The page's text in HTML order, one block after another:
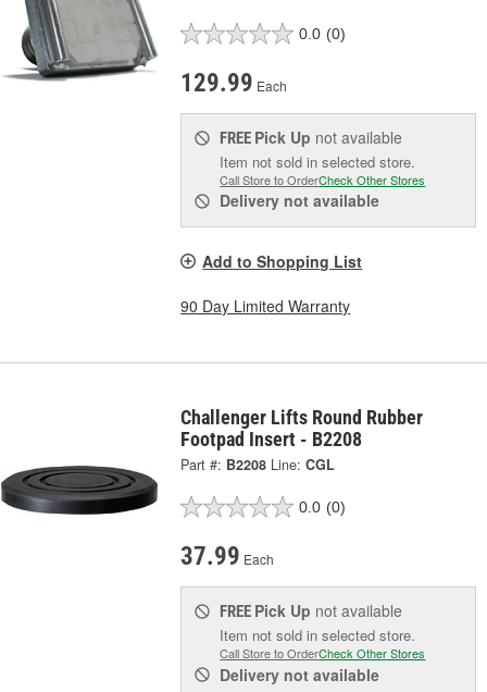
0.0 (0)
129.99 Each
FREE Pick Up not available
Item not sold in selected store.
Call Store to OrderCheck Other Stores
Delivery not available
Add to Shopping List
90 Day Limited Warranty
Challenger Lifts Round Rubber
Footpad Insert - B2208
Part #: B2208 Line: CGL
0.0 (0)
37.99 Each
FREE Pick Up not available
Item not sold in selected store.
Call Store to OrderCheck Other Stores
Delivery not available